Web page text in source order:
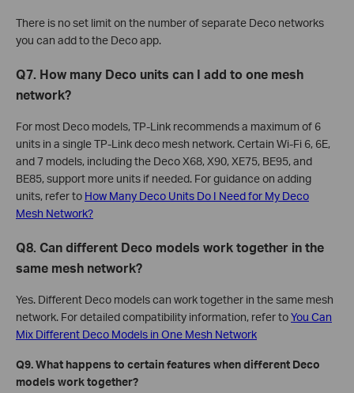
There is no set limit on the number of separate Deco networks
you can add to the Deco app.
Q7. How many Deco units can I add to one mesh
network?
For most Deco models, TP-Link recommends a maximum of 6
units in a single TP-Link deco mesh network. Certain Wi-Fi 6, 6E,
and 7 models, including the Deco X68, X90, XE75, BE95, and
BE85, support more units if needed. For guidance on adding
units, refer to How Many Deco Units Do I Need for My Deco
Mesh Network?
Q8. Can different Deco models work together in the
same mesh network?
Yes. Different Deco models can work together in the same mesh
network. For detailed compatibility information, refer toYou Can
Mix Different Deco Models in One Mesh Network
Q9. What happens to certain features when different Deco
models work together?